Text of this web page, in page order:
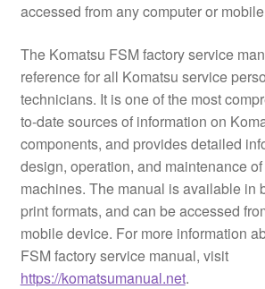
accessed from any computer or
The Komatsu FSM factory service
reference for all Komatsu service
technicians. It is one of the most
to-date sources of information on
components, and provides detailed
design, operation, and maintenance
machines. The manual is available in
print formats, and can be accessed
mobile device. For more information
FSM factory service manual, visit
https://komatsumanual.net.